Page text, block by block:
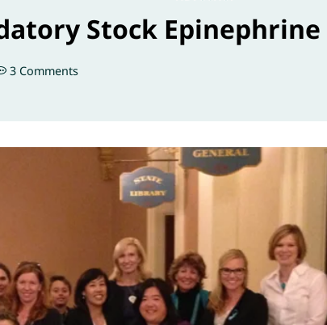
Stock
3 Comments